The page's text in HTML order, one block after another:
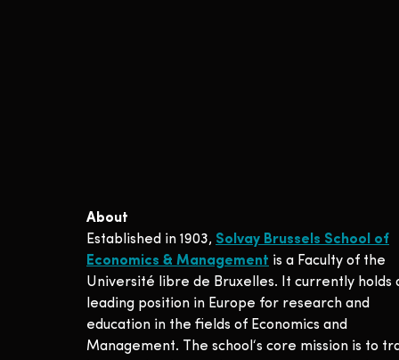
About
Established in 1903, Solvay Brussels School of
Economics & Management is a Faculty of the
Université libre de Bruxelles. It currently holds
leading position in Europe for research and
education in the fields of Economics and
Management. The school‘s core mission is to